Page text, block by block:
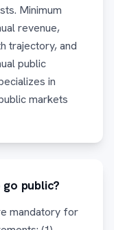
Minimum
revenue,
trajectory, and
public
in
markets
public?
mandatory for